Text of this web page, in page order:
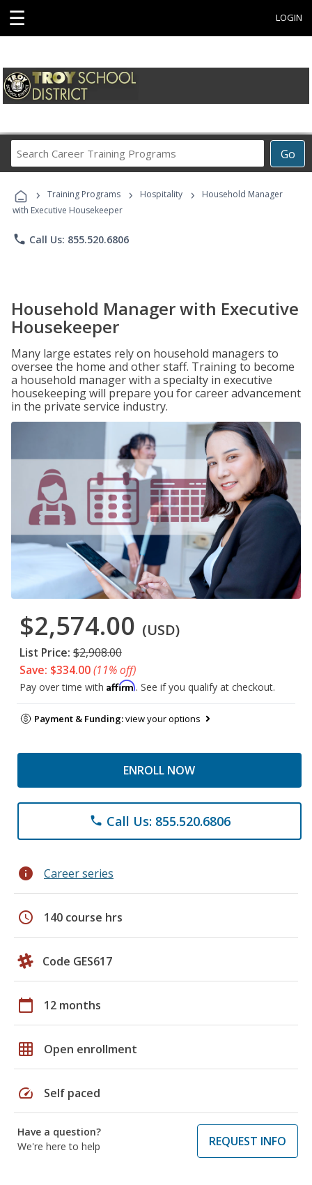
☰ LOGIN
Go
Career
Programs
› Training Programs › Hospitality ›
Household Manager
with Executive Housekeeper
phone Call Us: 855.520.6806
Household Manager with Executive
Housekeeper
Many large estates rely on household managers to
oversee the home and other staff. Training to become
a household manager with a specialty in executive
housekeeping will prepare you for career advancement
in the private service industry.
$2,574.00 (USD)
List Price: $2,908.00
Save: $334.00(11% off)
Pay over time with Affirm. See if you qualify at checkout.
Payment & Funding:view your options
ENROLL NOW
phone Call Us: 855.520.6806
info Career series
schedule 140 course hrs
Code GES617
calendar_today 12 months
grid_on Open enrollment
speed Self paced
Have a question?
We're here to help
REQUEST INFO